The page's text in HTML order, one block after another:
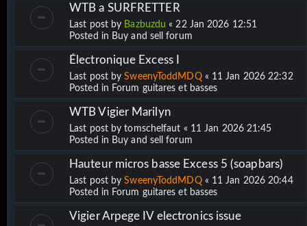
WTB a SURFRETTER
Last post by Bazbuzdu «22 Jan 2026 12:51
Posted in Buy and sell forum
Électronique Excess I
Last post bySweenyToddMDQ« 11 Jan 2026 22:32
Posted in Forum guitares et basses
WTB Vigier Marilyn
Last post bytomschelfaut « 11 Jan 2026 21:45
Posted in Buy and sell forum
Hauteur micros basse Excess 5 (soapbars)
Last post bySweenyToddMDQ« 11 Jan 2026 20:44
Posted in Forum guitares et basses
Vigier Arpege IV electronics issue